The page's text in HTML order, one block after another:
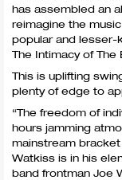
has assembled an
reimagine the
popular and lesser-
The Intimacy of The
This is uplifting
plenty of edge to
“The freedom of
hours jamming
mainstream bracket
Watkiss is in his
band frontman Joe